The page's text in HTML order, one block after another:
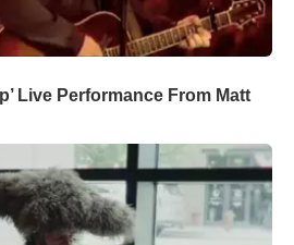
Live Performance From Matt